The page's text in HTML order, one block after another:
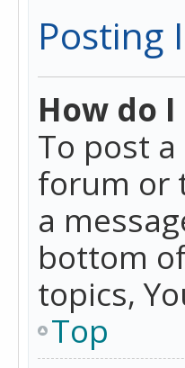
Posting
How do
To post
forum or
a
bottom
topics,
Top